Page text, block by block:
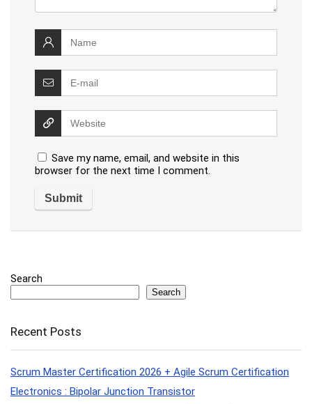
Save my name, email, and website in this
browser for the next time I comment.
Search
Search
Recent Posts
Scrum Master Certification 2026 + Agile Scrum Certification
Electronics : Bipolar Junction Transistor